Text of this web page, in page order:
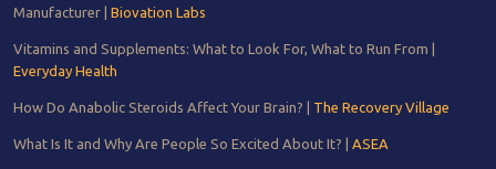
Manufacturer | Biovation Labs
Vitamins and Supplements: What to Look For, What to Run From |
Everyday Health
How Do Anabolic Steroids Affect Your Brain? | The Recovery Village
What Is It and Why Are People So Excited About It? | ASEA